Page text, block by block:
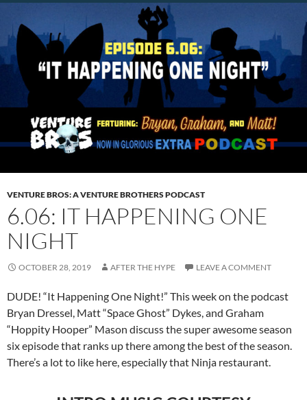
VENTURE BROS: A VENTURE BROTHERS PODCAST
6.06: IT HAPPENING ONE
NIGHT
OCTOBER 28, 2019 AFTER THE HYPE LEAVE A COMMENT
DUDE! “It Happening One Night!” This week on the podcast
Bryan Dressel, Matt “Space Ghost” Dykes, and Graham
“Hoppity Hooper” Mason discuss the super awesome season
six episode that ranks up there among the best of the season.
There’s a lot to like here, especially that Ninja restaurant.